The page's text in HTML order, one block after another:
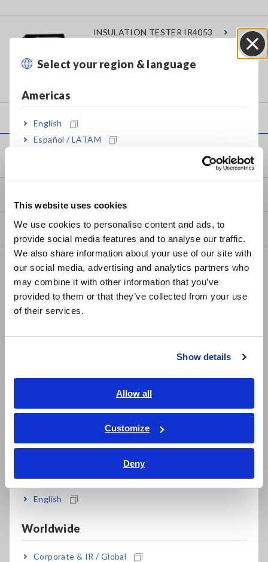
This website uses cookies
We use cookies to personalise content and ads, to
provide social media features and to analyse our traffic.
We also share information about your use of our site with
our social media, advertising and analytics partners who
may combine it with other information that you’ve
provided to them or that they’ve collected from your use
of their services.
Show details
Allow all
Customize
Deny
Select your region & language
Americas
English
Español / LATAM
Europe
East Asia
日本語 / コーポレート・IR
日本語 / 製品・サービス
简体中文
繁體中文
ภาษาไทย / ประเทศไทย
Tiếng Việt / Việt Nam
Bahasa Indonesia
English
Worldwide
Corporate & IR / Global
INSULATION TESTER IR4053
Downloads
FAQ
Data Acquisition, Oscilloscopes, Memory Recorders
Multichannel Data Loggers
Compact Data Loggers, Temperature Data Loggers
LCR Meters, Impedance Analyzers, Capacitance Meters
Resistance Meters, Battery Testers
Super Megohmmeters, Electrometers, Picoammeters
Benchtop Digital Multimeters (DMMs)
Signal Generators, Calibrators
Power Meters, Power Analyzers
Power Quality Analyzers, Power Loggers